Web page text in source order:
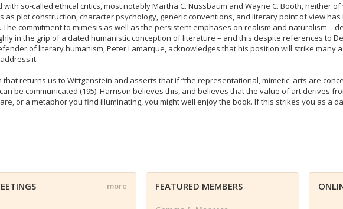
so-called ethical critics, most notably Martha C. Nussbaum and Wayne C. Booth, neither
as plot construction, character psychology, generic conventions, and literary point of view
commitment to mimesis as well as the persistent emphases on realism and naturalism –
in the grip of a dated humanistic conception of literature – and this despite references to
of literary humanism, Peter Lamarque, acknowledges that his position will strike many
it.
returns us to Wittgenstein and asserts that if “the representational, mimetic, arts are
be communicated (195). Harrison believes this, and believes that the value of art derives
or a metaphor you find illuminating, you might well enjoy the book. If this strikes you as a
more FEATURED MEMBERS